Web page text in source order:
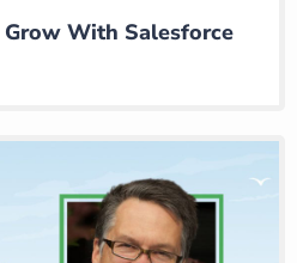
With Salesforce